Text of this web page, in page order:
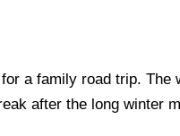
a family road trip.
after the long winter